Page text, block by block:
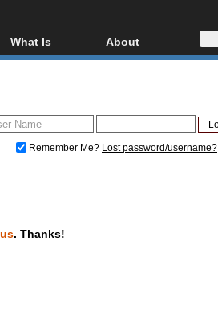
ripping
What Is
Blu-ray, UHD, AVCHD
Glossary
About
About
Donate
Remember Me? Lost password/username?
. Thanks!